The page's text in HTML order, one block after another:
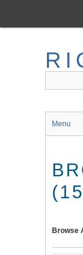
main
Menu
Browse